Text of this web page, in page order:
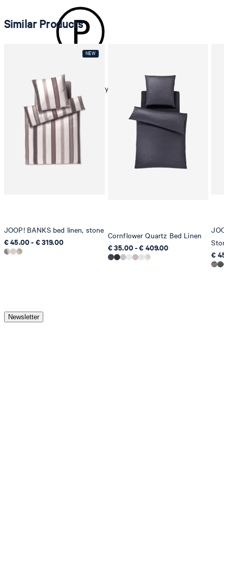
dryclean, perchloroethylene only
Similar Products
JOOP! BANKS bed linen, stone
€ 45.00 - € 319.00
Cornflower Quartz Bed Linen
€ 35.00 - € 409.00
€
Newsletter